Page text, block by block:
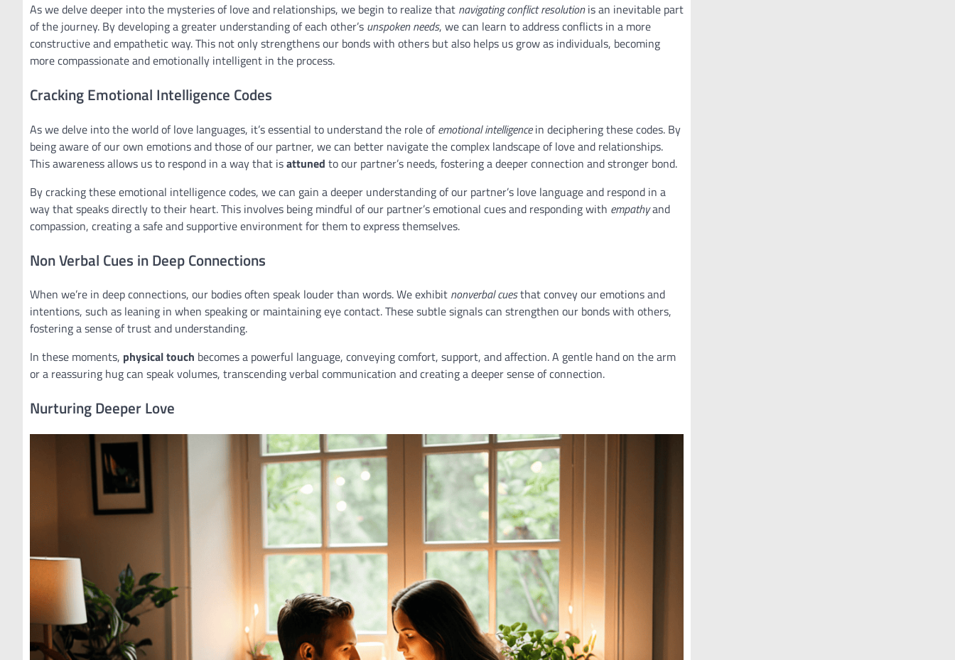
As we delve deeper into the mysteries of love and relationships, we begin to realize that navigating conflict resolutionis an inevitable part
of the journey. By developing a greater understanding of each other’s unspoken needs, we can learn to address conflicts in a more
constructive and empathetic way. This not only strengthens our bonds with others but also helps us grow as individuals, becoming
more compassionate and emotionally intelligent in the process.
Cracking Emotional Intelligence Codes
As we delve into the world of love languages, it’s essential to understand the role ofemotional intelligencein deciphering these codes. By
being aware of our own emotions and those of our partner, we can better navigate the complex landscape of love and relationships.
This awareness allows us to respond in a way that isattuned to our partner’s needs, fostering a deeper connection and stronger bond.
By cracking these emotional intelligence codes, we can gain a deeper understanding of our partner’s love language and respond in a
way that speaks directly to their heart. This involves being mindful of our partner’s emotional cues and responding with empathyand
compassion, creating a safe and supportive environment for them to express themselves.
Non Verbal Cues in Deep Connections
When we’re in deep connections, our bodies often speak louder than words. We exhibit nonverbal cuesthat convey our emotions and
intentions, such as leaning in when speaking or maintaining eye contact. These subtle signals can strengthen our bonds with others,
fostering a sense of trust and understanding.
In these moments, physical touch becomes a powerful language, conveying comfort, support, and affection. A gentle hand on the arm
or a reassuring hug can speak volumes, transcending verbal communication and creating a deeper sense of connection.
Nurturing Deeper Love